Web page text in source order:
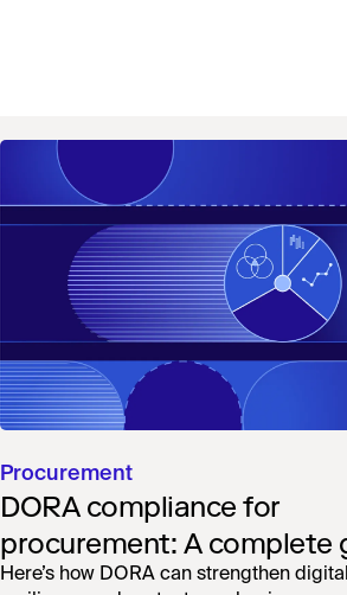
Procurement
DORA compliance for
procurement: A complete
Here’s how DORA can strengthen digital